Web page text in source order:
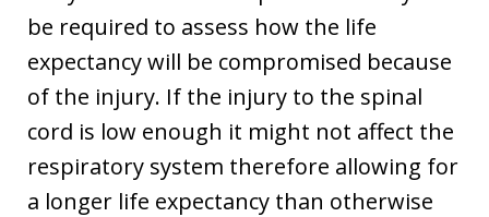
be required to assess how the life
expectancy will be compromised because
of the injury. If the injury to the spinal
cord is low enough it might not affect the
respiratory system therefore allowing for
a longer life expectancy than otherwise